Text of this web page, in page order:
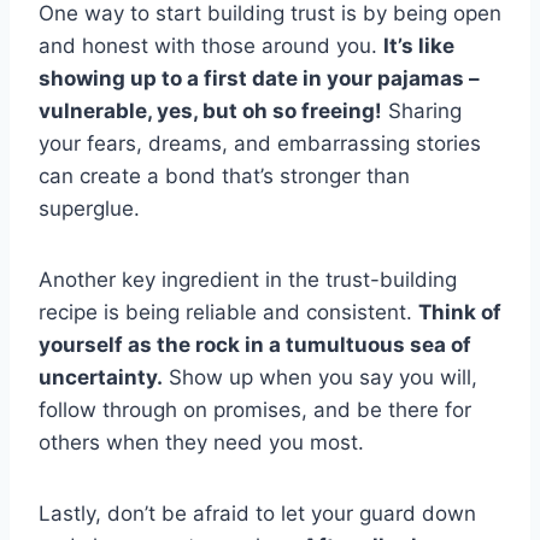
One way to start building trust is by being open
and honest⁣ with those around​ you. It’s like
showing up to a ‍first date in your pajamas ⁤–
vulnerable, yes, but oh so freeing! Sharing
your fears, ‌dreams, and ‍embarrassing stories
can​ create a bond ⁤that’s stronger than
superglue.
Another key ingredient in the trust-building
recipe is being ‌reliable and ⁣consistent. Think of
yourself as the rock in a tumultuous‍ sea of
uncertainty. Show up when you say you will,
follow through on promises, and be there for
others when they⁤ need you most.
Lastly, don’t be afraid to let your guard down